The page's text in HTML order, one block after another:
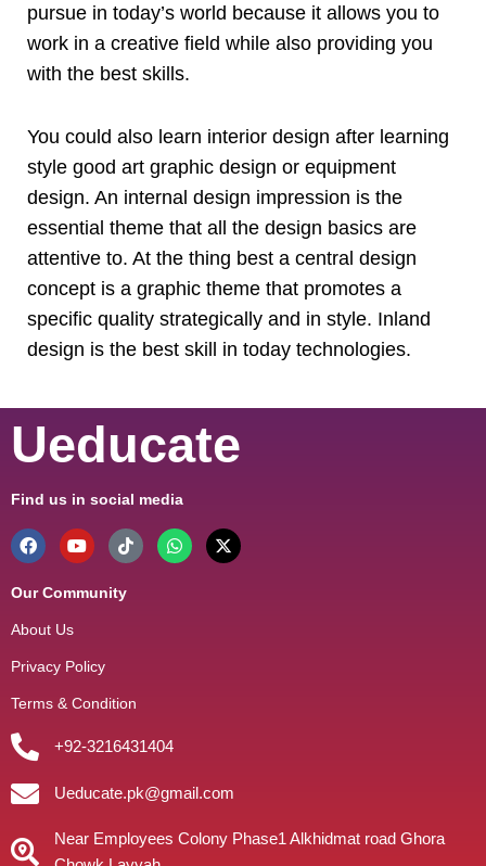
pursue in today’s world because it allows you to
work in a creative field while also providing you
with the best skills.
You could also learn interior design after learning
style good art graphic design or equipment
design. An internal design impression is the
essential theme that all the design basics are
attentive to. At the thing best a central design
concept is a graphic theme that promotes a
specific quality strategically and in style. Inland
design is the best skill in today technologies.
Ueducate
Find us in social media
Our Community
About Us
Privacy Policy
Terms & Condition
+92-3216431404
Ueducate.pk@gmail.com
Near Employees Colony Phase1 Alkhidmat road Ghora